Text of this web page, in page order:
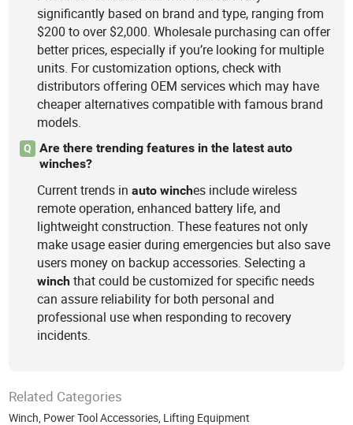
significantly based on brand and type, ranging from
$200 to over $2,000. Wholesale purchasing can offer
better prices, especially if you’re looking for multiple
units. For customization options, check with
distributors offering OEM services which may have
cheaper alternatives compatible with famous brand
models.
Q
Are there trending features in the latest auto
winches?
Current trends inauto winches include wireless
remote operation, enhanced battery life, and
lightweight construction. These features not only
make usage easier during emergencies but also save
users money on backup accessories. Selecting a
winch that could be customized for specific needs
can assure reliability for both personal and
professional use when responding to recovery
incidents.
Related Categories
Winch, Power Tool Accessories, Lifting Equipment